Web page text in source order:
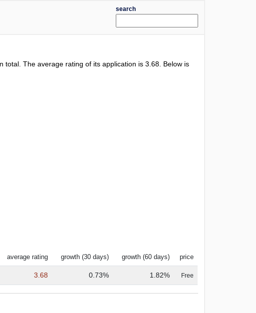
search
total. The average rating of its application is3.68 . Below is
average rating growth (30 days) growth (60 days) price
3.68 0.73% 1.82% Free